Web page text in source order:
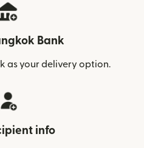
Bank
as your delivery option.
info